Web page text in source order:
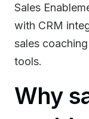
Sales
with CRM
sales
tools.
Why